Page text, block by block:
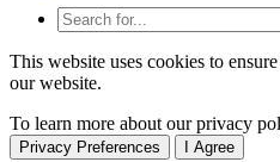
This website uses cookies to
our website.
To learn more about our privacy
Privacy Preferences I Agree